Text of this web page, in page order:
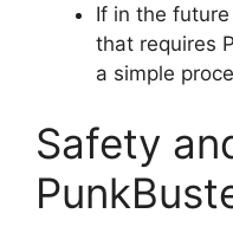
If in the
that requires
a simple
Safety